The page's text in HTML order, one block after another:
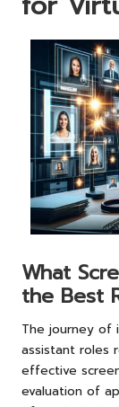
What
the Best
The journey of
assistant roles
effective
evaluation of